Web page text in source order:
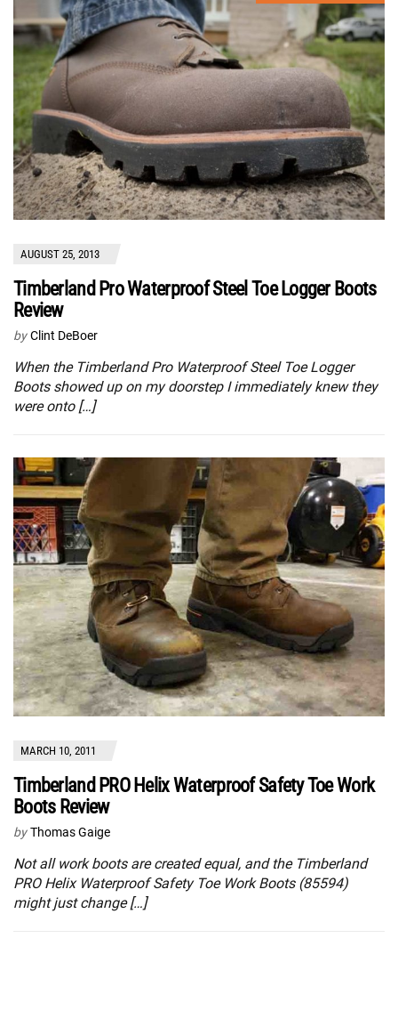
AUGUST 25, 2013
Timberland Pro Waterproof Steel Toe Logger Boots
Review
by Clint DeBoer
When the Timberland Pro Waterproof Steel Toe Logger
Boots showed up on my doorstep I immediately knew they
were onto […]
MARCH 10, 2011
Timberland PRO Helix Waterproof Safety Toe Work
Boots Review
by Thomas Gaige
Not all work boots are created equal, and the Timberland
PRO Helix Waterproof Safety Toe Work Boots (85594)
might just change […]